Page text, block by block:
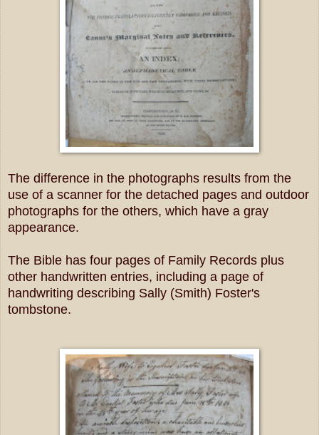
The difference in the photographs results from the
use of a scanner for the detached pages and outdoor
photographs for the others, which have a gray
appearance.
The Bible has four pages of Family Records plus
other handwritten entries, including a page of
handwriting describing Sally (Smith) Foster's
tombstone.